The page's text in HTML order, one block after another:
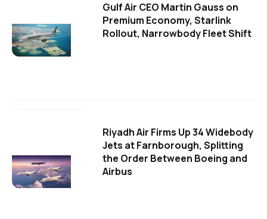
Gulf Air CEO Martin Gauss on
Premium Economy, Starlink
Rollout, Narrowbody Fleet Shift
Riyadh Air Firms Up 34 Widebody
Jets at Farnborough, Splitting
the Order Between Boeing and
Airbus